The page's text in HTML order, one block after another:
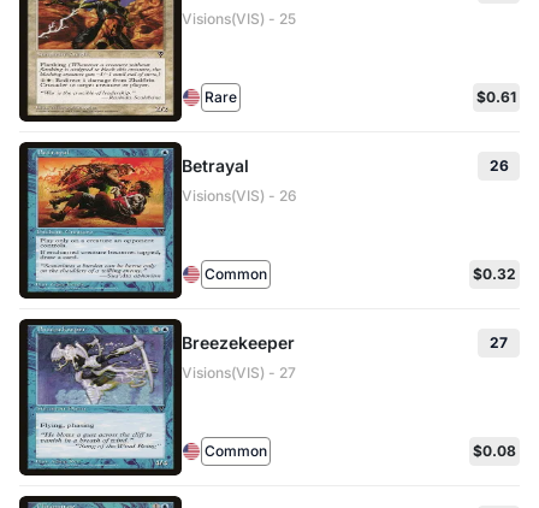
Visions(VIS) - 25
Rare $0.61
Betrayal
26
Visions(VIS) - 26
Common $0.32
Breezekeeper
27
Visions(VIS) - 27
Common $0.08